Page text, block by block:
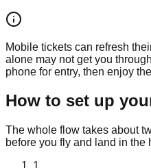
Mobile tickets can refresh
alone may not get you
phone for entry, then enjoy
How to set up
The whole flow takes about
before you fly and land in the